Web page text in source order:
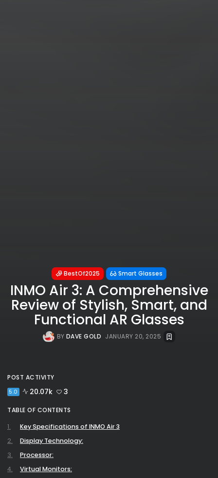
BestOf2025 Smart Glasses
INMO Air 3: A Comprehensive
Review of Stylish, Smart, and
Functional AR Glasses
BY DAVE GOLD JANUARY 20, 2025
POST ACTIVITY
5.0 20.07k 3
TABLE OF CONTENTS
Key Specifications of INMO Air 3
Display Technology:
Processor:
Virtual Monitors: